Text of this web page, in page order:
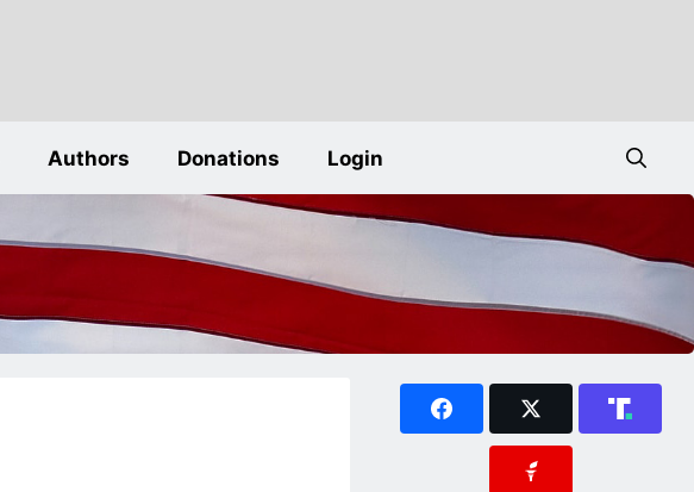
Authors Donations Login